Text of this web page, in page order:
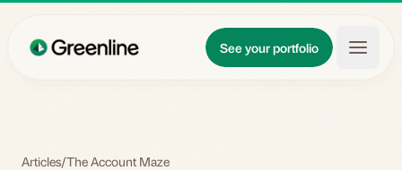
See your portfolio
Updates
Articles/The Account Maze